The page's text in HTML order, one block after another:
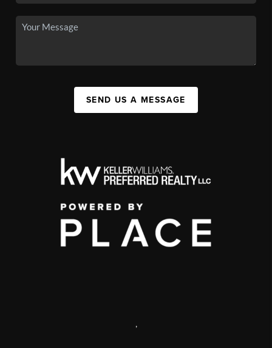
SEND US A MESSAGE
,